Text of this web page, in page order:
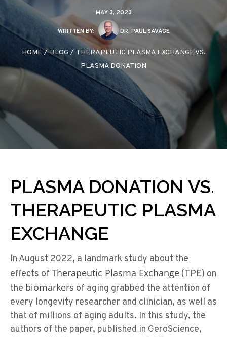
MAY 3, 2023
WRITTEN BY: DR. PAUL SAVAGE
HOME/BLOG / THERAPEUTIC PLASMA EXCHANGE VS.
PLASMA DONATION
PLASMA DONATION VS.
THERAPEUTIC PLASMA
EXCHANGE
In August 2022, a landmark study about the
effects of Therapeutic Plasma Exchange (TPE) on
the biomarkers of aging grabbed the attention of
every longevity researcher and clinician, as well as
that of millions of aging adults. In this study, the
authors of the paper, published in GeroScience,